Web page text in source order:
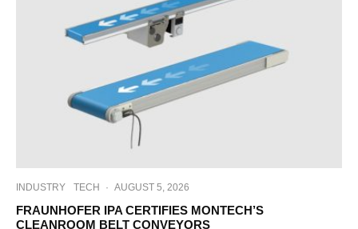
INDUSTRY TECH · AUGUST 5, 2026
FRAUNHOFER IPA CERTIFIES MONTECH’S
CLEANROOM BELT CONVEYORS